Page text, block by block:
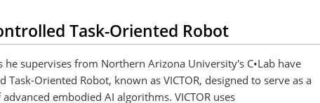
Task-Oriented Robot
he supervises from Northern Arizona University's C•Lab have
Oriented Robot, known as VICTOR, designed to serve as a
embodied AI algorithms. VICTOR uses